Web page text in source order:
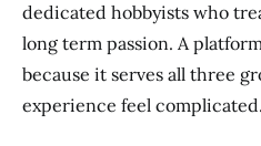
dedicated hobbyists who
long term passion. A
because it serves all three
experience feel complicated.